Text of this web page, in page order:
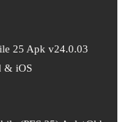
25 Apk v24.0.03
& iOS